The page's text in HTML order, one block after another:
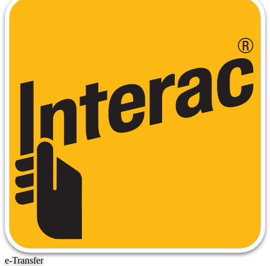
e-Transfer